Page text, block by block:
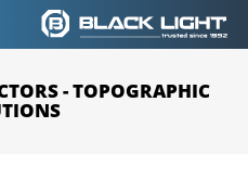
- TOPOGRAPHIC